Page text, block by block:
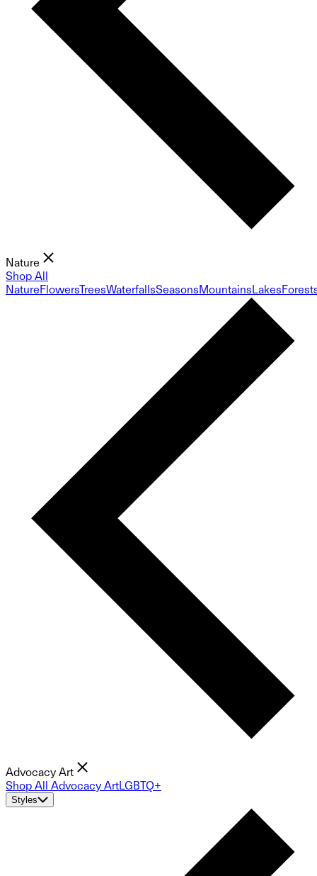
Nature
Shop All
NatureFlowersTreesWaterfallsSeasonsMountainsLakes
Advocacy Art
Shop All Advocacy ArtLGBTQ+
Styles